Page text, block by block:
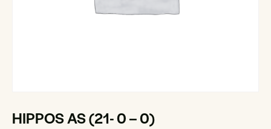
HIPPOS AS (21- 0 – 0)